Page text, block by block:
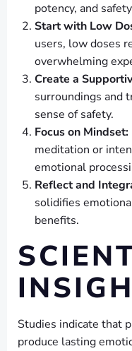
potency, and
Start with Low
users, low doses
overwhelming
Create a
surroundings and
sense of safety.
Focus on Mindset:
meditation or
emotional
Reflect and
solidifies
benefits.
Studies indicate that
produce lasting